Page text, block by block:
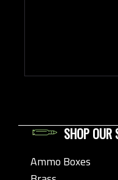
SHOP OUR
Ammo Boxes